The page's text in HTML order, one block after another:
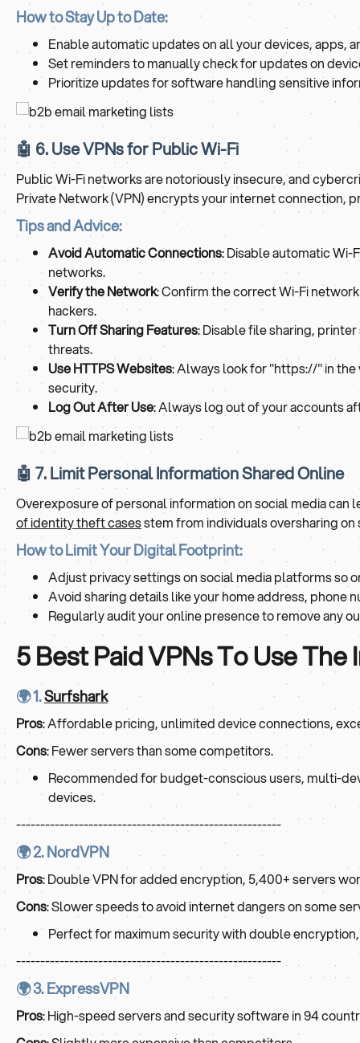
How to Stay Up to Date:
Enable automatic updates on all your devices, apps,
Set reminders to manually check for updates on
Prioritize updates for software handling sensitive
🤖 6. Use VPNs for Public Wi-Fi
Public Wi-Fi networks are notoriously insecure, and
Private Network (VPN) encrypts your internet connection,
Tips and Advice:
Avoid Automatic Connections: Disable automatic
networks.
Verify the Network: Confirm the correct Wi-Fi
hackers.
Turn Off Sharing Features: Disable file sharing,
threats.
Use HTTPS Websites: Always look for "https://" in the
security.
Log Out After Use: Always log out of your accounts
🤖 7. Limit Personal Information Shared Online
Overexposure of personal information on social media
of identity theft casesstem from individuals oversharing
How to Limit Your Digital Footprint:
Adjust privacy settings on social media platforms so
Avoid sharing details like your home address, phone
Regularly audit your online presence to remove any
5 Best Paid VPNs To Use
🌍 1.Surfshark
Pros: Affordable pricing, unlimited device connections,
Cons: Fewer servers than some competitors.
Recommended for budget-conscious users, multi-
devices.
-------------------------------------------------------
🌍 2. NordVPN
Pros: Double VPN for added encryption, 5,400+ servers
Cons: Slower speeds to avoid internet dangers on some
Perfect for maximum security with double
-------------------------------------------------------
🌍 3. ExpressVPN
Pros: High-speed servers and security software in 94